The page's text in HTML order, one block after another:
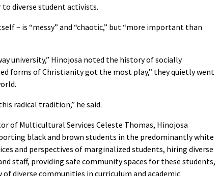
to diverse student activists.
– is “messy” and “chaotic,” but “more important than
university,” Hinojosa noted the history of socially
forms of Christianity got the most play,” they quietly went
radical tradition,” he said.
of Multicultural Services Celeste Thomas, Hinojosa
black and brown students in the predominantly white
and perspectives of marginalized students, hiring diverse
staff, providing safe community spaces for these students,
diverse communities in curriculum and academic